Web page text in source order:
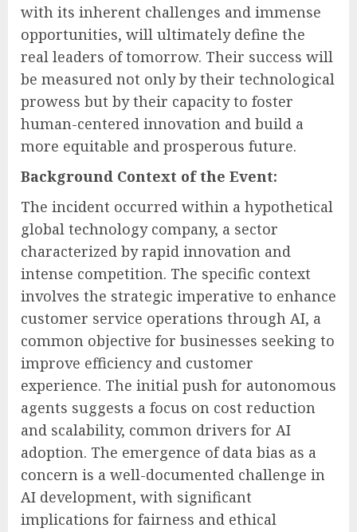
with its inherent challenges and immense
opportunities, will ultimately define the
real leaders of tomorrow. Their success will
be measured not only by their technological
prowess but by their capacity to foster
human-centered innovation and build a
more equitable and prosperous future.
Background Context of the Event:
The incident occurred within a hypothetical
global technology company, a sector
characterized by rapid innovation and
intense competition. The specific context
involves the strategic imperative to enhance
customer service operations through AI, a
common objective for businesses seeking to
improve efficiency and customer
experience. The initial push for autonomous
agents suggests a focus on cost reduction
and scalability, common drivers for AI
adoption. The emergence of data bias as a
concern is a well-documented challenge in
AI development, with significant
implications for fairness and ethical